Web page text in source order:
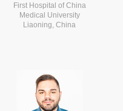
First Hospital of China
Medical University
Liaoning, China